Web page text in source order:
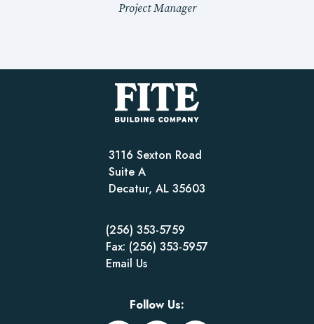
Project Manager
3116 Sexton Road
Suite A
Decatur, AL 35603
(256) 353-5759
Fax: (256) 353-5957
Email Us
Follow Us: